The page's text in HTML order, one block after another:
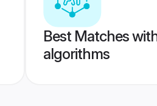
Best Matches
algorithms